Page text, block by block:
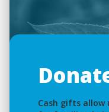
Cash gifts allow